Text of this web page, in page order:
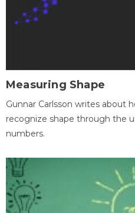
Measuring Shape
Gunnar Carlsson writes about
recognize shape through the
numbers.